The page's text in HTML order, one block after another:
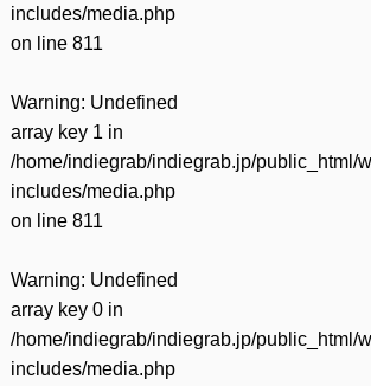
includes/media.php
on line 811
Warning: Undefined
array key 1 in
/home/indiegrab/indiegrab.jp/public_html/
includes/media.php
on line 811
Warning: Undefined
array key 0 in
/home/indiegrab/indiegrab.jp/public_html/
includes/media.php